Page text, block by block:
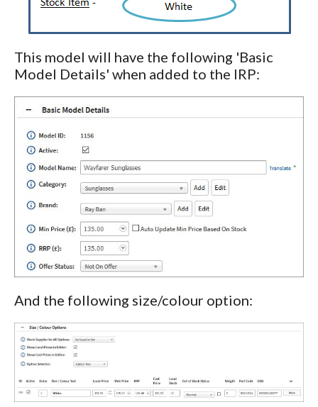
This model will have the following 'Basic
Model Details' when added to the IRP:
And the following size/colour option: